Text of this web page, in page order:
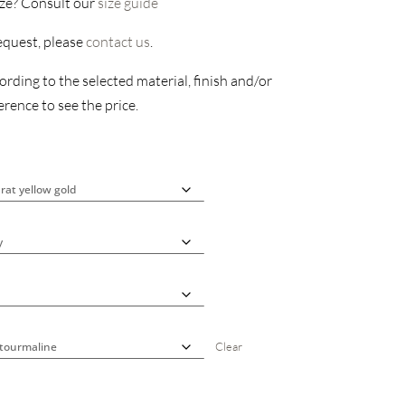
pleasecontact us.
to the selected material, finish and/or
to see the price.
Clear